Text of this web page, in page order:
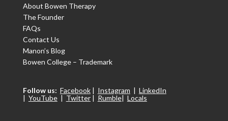
About Bowen Therapy
The Founder
FAQs
Contact Us
Manon’s Blog
Bowen College – Trademark
Follow us: Facebook| Instagram
LinkedIn
YouTube| Twitter| Rumble| Locals